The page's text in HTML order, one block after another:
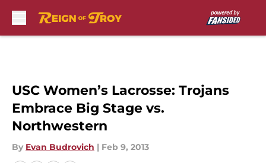
USC Women’s Lacrosse: Trojans
Embrace Big Stage vs.
Northwestern
By Evan Budrovich | Feb 9, 2013